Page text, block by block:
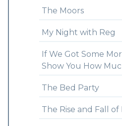
The Moors
My Night with Reg
If We Got Some
Show You How
The Bed Party
The Rise and Fall of